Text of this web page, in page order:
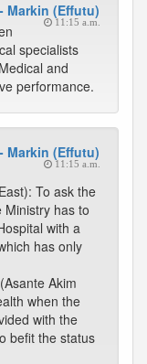
Markin (Effutu)
11:15 a.m.
specialists
and
performance.
Markin (Effutu)
11:15 a.m.
To ask the
Ministry has to
with a
has only
Akim
when the
with the
befit the status